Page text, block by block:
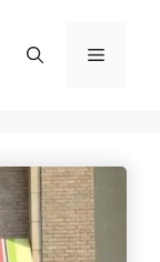
Menu